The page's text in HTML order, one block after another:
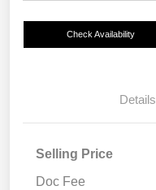
Check Availability
Details
Selling Price
Doc Fee